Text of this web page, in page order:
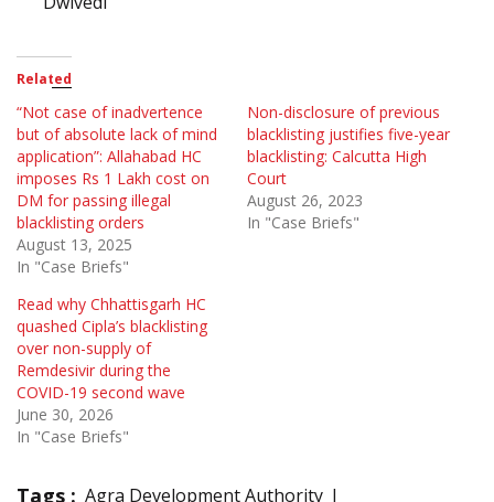
Related
“Not case of inadvertence
but of absolute lack of mind
application”: Allahabad HC
imposes Rs 1 Lakh cost on
DM for passing illegal
blacklisting orders
August 13, 2025
In "Case Briefs"
Non-disclosure of previous
blacklisting justifies five-year
blacklisting: Calcutta High
Court
August 26, 2023
In "Case Briefs"
Read why Chhattisgarh HC
quashed Cipla’s blacklisting
over non-supply of
Remdesivir during the
COVID-19 second wave
June 30, 2026
In "Case Briefs"
Tags : Agra Development Authority